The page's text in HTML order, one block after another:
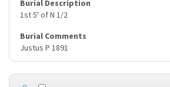
1st 5' of N 1/2
Justus P 1891